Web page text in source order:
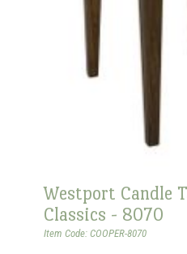
Westport Candle
Classics - 8070
Item Code: COOPER-8070